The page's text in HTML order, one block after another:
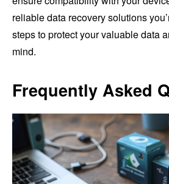
reliable data recovery solutions
steps to protect your valuable data
mind.
Frequently Asked